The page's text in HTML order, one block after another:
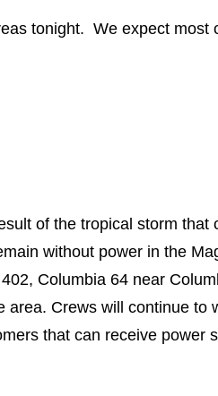
tonight. We expect most
of the tropical storm that
without power in the
Columbia 64 near
area. Crews will continue to
that can receive power